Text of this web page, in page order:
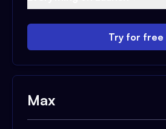
Try for free
Max